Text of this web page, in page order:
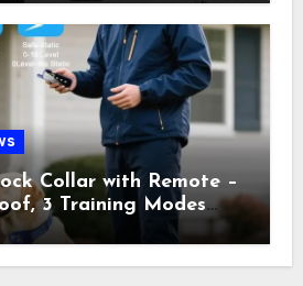
Rechargeable E Collar,
Collar with Remote –
3 Training Modes
Shock), Rechargeable